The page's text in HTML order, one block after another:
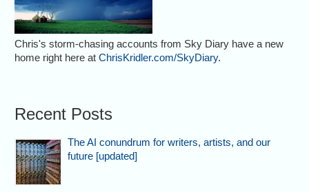
Chris's storm-chasing accounts from Sky Diary have a new
home right here atChrisKridler.com/SkyDiary.
Recent Posts
The AI conundrum for writers, artists, and our
future [updated]